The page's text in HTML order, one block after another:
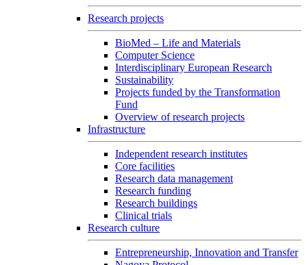
Research projects
BioMed – Life and Materials
Computer Science
Interdisciplinary European Research
Sustainability
Projects funded by the Transformation
Fund
Overview of research projects
Infrastructure
Independent research institutes
Core facilities
Research data management
Research funding
Research buildings
Clinical trials
Research culture
Entrepreneurship, Innovation and Transfer